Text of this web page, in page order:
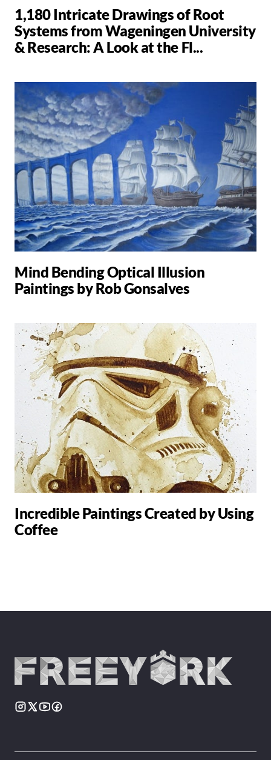
1,180 Intricate Drawings of Root
Systems from Wageningen University
& Research: A Look at the Fl...
Mind Bending Optical Illusion
Paintings by Rob Gonsalves
Incredible Paintings Created by Using
Coffee